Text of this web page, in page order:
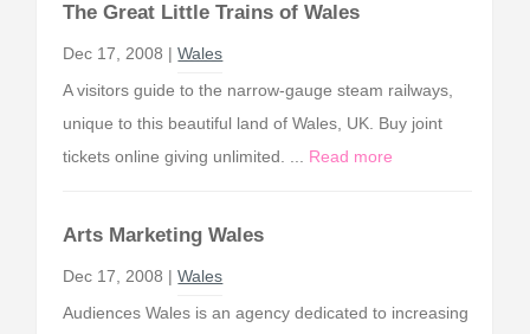
The Great Little Trains of Wales
Dec 17, 2008 |Wales
A visitors guide to the narrow-gauge steam railways,
unique to this beautiful land of Wales, UK. Buy joint
tickets online giving unlimited. ... Read more
Arts Marketing Wales
Dec 17, 2008 |Wales
Audiences Wales is an agency dedicated to increasing